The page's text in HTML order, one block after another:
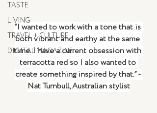
TASTE
LIVING
TRAVEL + CULTURE
DIGITAL MAGAZINE
“I wanted to work with a tone that is
both vibrant and earthy at the same
time. I have a current obsession with
terracotta red so I also wanted to
create something inspired by that.” -
Nat Turnbull, Australian stylist